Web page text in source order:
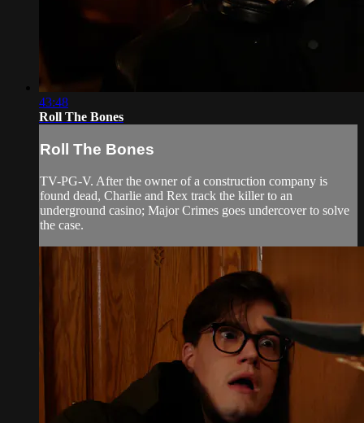
43:48
Roll The Bones
Roll The Bones
TV-PG-V. After the owner of a construction company is
found dead, Charlie and Rex track the killer to an
underground casino; Major Crimes goes undercover to solve
the case.